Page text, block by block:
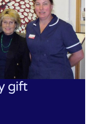
gift